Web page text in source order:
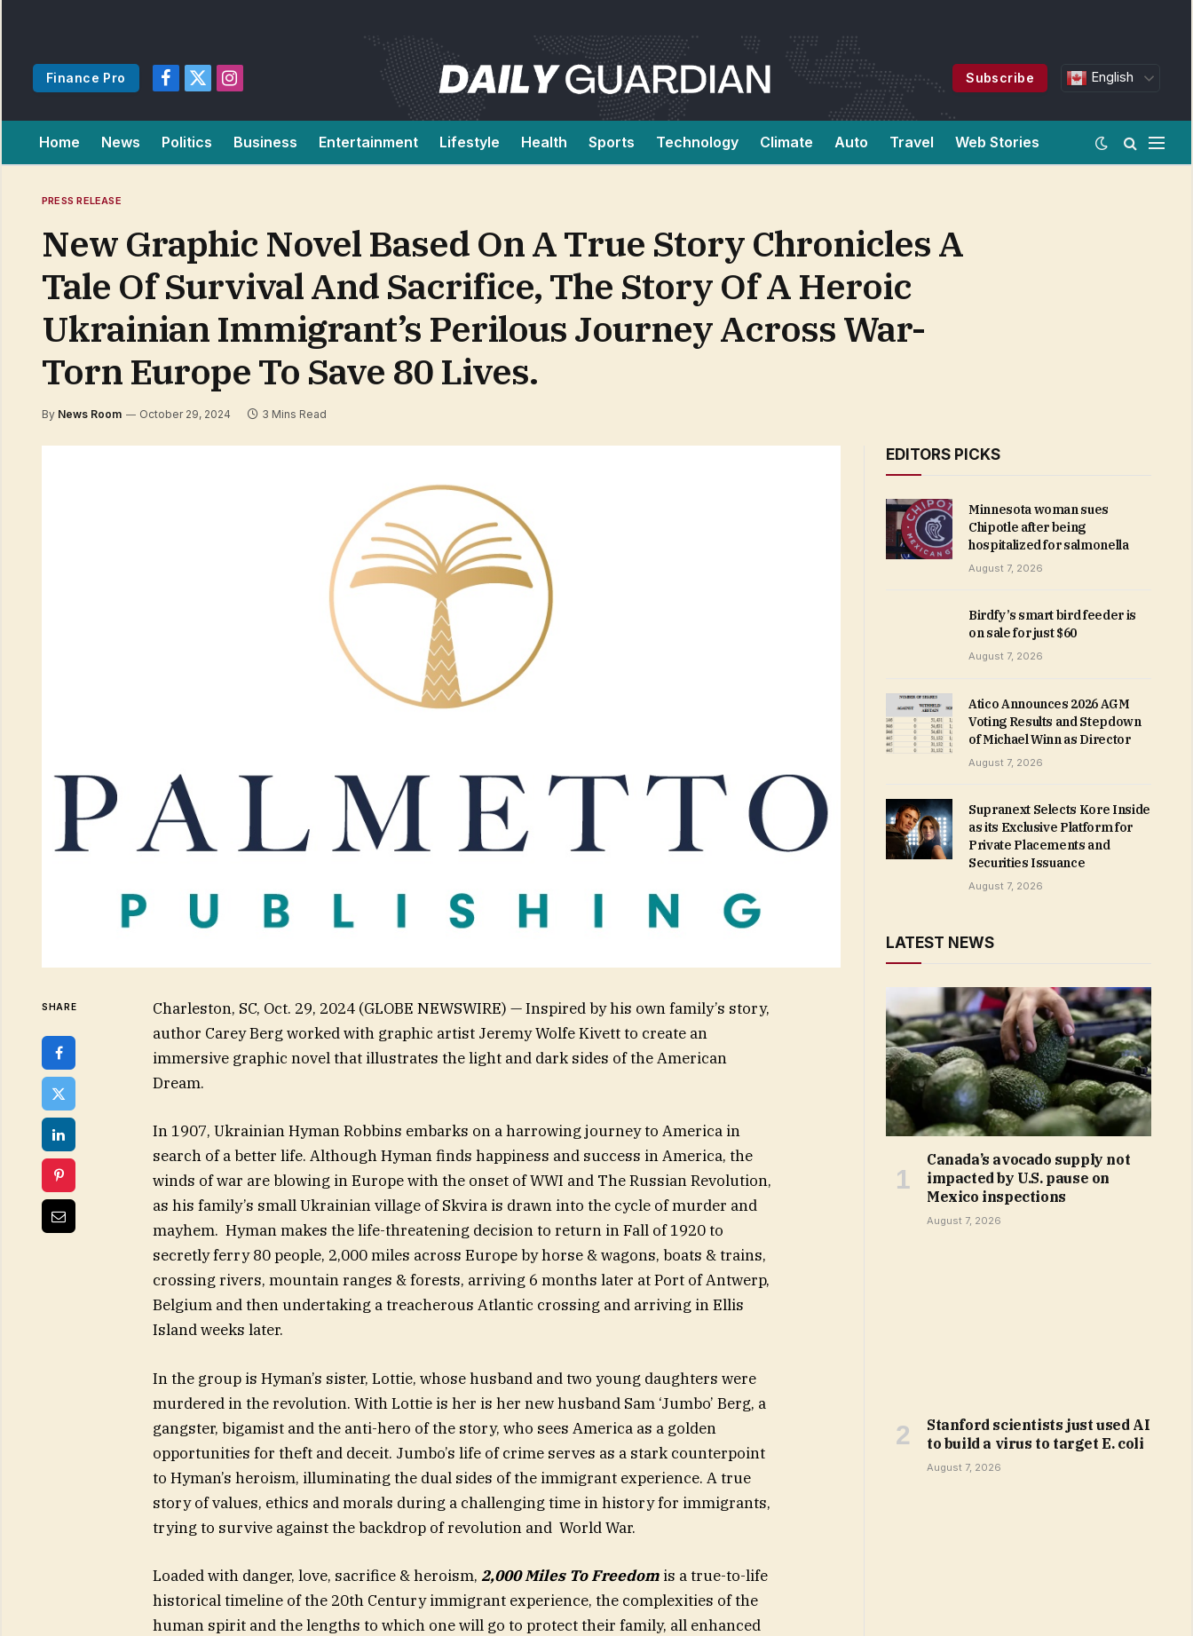
Finance Pro
Facebook
X
Instagram
Subscribe English
Home News Politics Business Entertainment Lifestyle Health Sports Technology Climate Auto Travel Web Stories
PRESS RELEASE
New Graphic Novel Based On A True Story Chronicles A
Tale Of Survival And Sacrifice, The Story Of A Heroic
Ukrainian Immigrant’s Perilous Journey Across War-
Torn Europe To Save 80 Lives.
By News Room October 29, 2024 3 Mins Read
SHARE
Charleston, SC, Oct. 29, 2024 (GLOBE NEWSWIRE) — Inspired by his own family’s story,
author Carey Berg worked with graphic artist Jeremy Wolfe Kivett to create an
immersive graphic novel that illustrates the light and dark sides of the American
Dream.
In 1907, Ukrainian Hyman Robbins embarks on a harrowing journey to America in
search of a better life. Although Hyman finds happiness and success in America, the
winds of war are blowing in Europe with the onset of WWI and The Russian Revolution,
as his family’s small Ukrainian village of Skvira is drawn into the cycle of murder and
mayhem. Hyman makes the life-threatening decision to return in Fall of 1920 to
secretly ferry 80 people, 2,000 miles across Europe by horse & wagons, boats & trains,
crossing rivers, mountain ranges & forests, arriving 6 months later at Port of Antwerp,
Belgium and then undertaking a treacherous Atlantic crossing and arriving in Ellis
Island weeks later.
In the group is Hyman’s sister, Lottie, whose husband and two young daughters were
murdered in the revolution. With Lottie is her is her new husband Sam ‘Jumbo’ Berg, a
gangster, bigamist and the anti-hero of the story, who sees America as a golden
opportunities for theft and deceit. Jumbo’s life of crime serves as a stark counterpoint
to Hyman’s heroism, illuminating the dual sides of the immigrant experience. A true
story of values, ethics and morals during a challenging time in history for immigrants,
trying to survive against the backdrop of revolution and World War.
Loaded with danger, love, sacrifice & heroism, 2,000 Miles To Freedomis a true-to-life
historical timeline of the 20th Century immigrant experience, the complexities of the
human spirit and the lengths to which one will go to protect their family, all enhanced
EDITORS PICKS
Minnesota woman sues
Chipotle after being
hospitalized for salmonella
August 7, 2026
Birdfy’s smart bird feeder is
on sale for just $60
August 7, 2026
Atico Announces 2026 AGM
Voting Results and Stepdown
of Michael Winn as Director
August 7, 2026
Supranext Selects Kore Inside
as its Exclusive Platform for
Private Placements and
Securities Issuance
August 7, 2026
LATEST NEWS
Canada’s avocado supply not
impacted by U.S. pause on
Mexico inspections
August 7, 2026
Stanford scientists just used AI
to build a virus to target E. coli
August 7, 2026